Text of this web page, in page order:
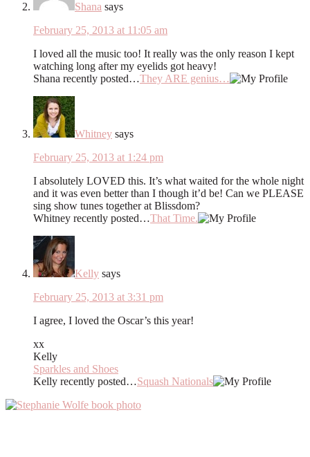
Shana says
February 25, 2013 at 11:05 am
I loved all the music too! It really was the only reason I kept
watching long after my eyelids got heavy!
Shana recently posted…They ARE genius…
Whitney says
February 25, 2013 at 1:24 pm
I absolutely LOVED this. It’s what waited for the whole night
and it was even better than I though it’d be! Can we PLEASE
sing show tunes together at Blissdom?
Whitney recently posted…That Time.
Kelly says
February 25, 2013 at 3:31 pm
I agree, I loved the Oscar’s this year!
xx
Kelly
Sparkles and Shoes
Kelly recently posted…Squash Nationals
Primary